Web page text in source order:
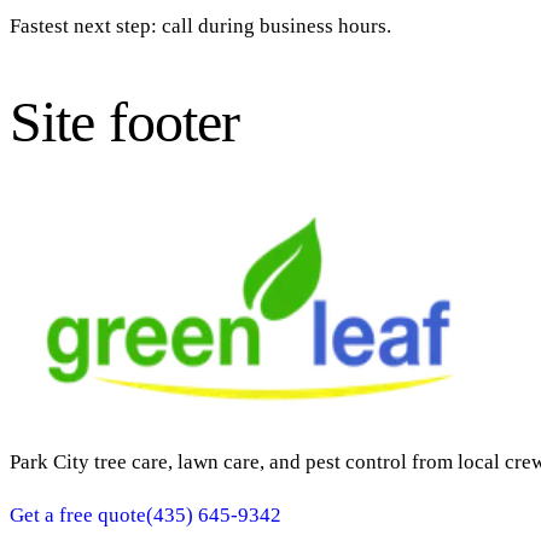
Fastest next step: call during business hours.
Site footer
Park City tree care, lawn care, and pest control from local
Get a free quote(435) 645-9342